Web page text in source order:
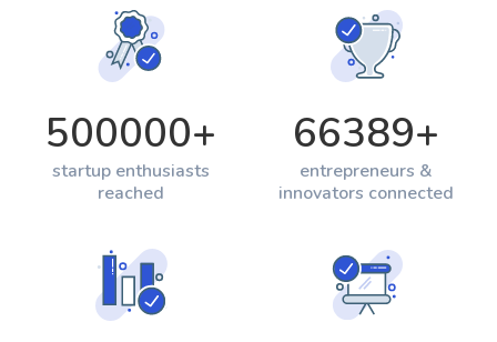
500000+
startup enthusiasts
reached
66389+
entrepreneurs &
innovators connected